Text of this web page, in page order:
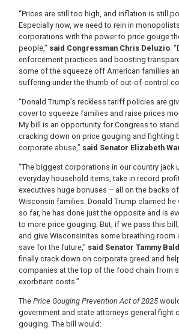
“Prices are still too high, and inflation is still
Especially now, we need to rein in
corporations with the power to price gouge
people,” said Congressman Chris Deluzio.
enforcement practices and boosting
some of the squeeze off American families
suffering under the thumb of out-of-control
“Donald Trump’s reckless tariff policies are
cover to squeeze families and raise prices
My bill is an opportunity for Congress to
cracking down on price gouging and fighting
corporate abuse,” said Senator Elizabeth
“The biggest corporations in our country jack
everyday household items, take in record
executives huge bonuses – all on the backs
Wisconsin families. Donald Trump claimed
so far, he has done just the opposite and is
to more price gouging. But, if we pass this
and give Wisconsinites some breathing room
save for the future,” said Senator Tammy
finally crack down on corporate greed and
companies at the top of the food chain from
exorbitant costs.”
The Price Gouging Prevention Act of 2025
government and state attorneys general fight
gouging. The bill would: